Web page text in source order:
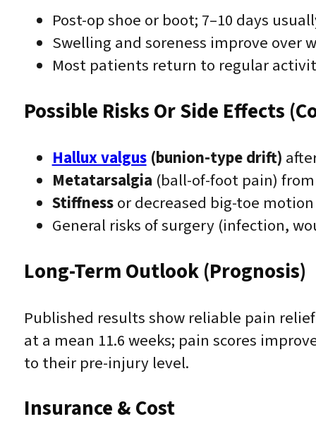
Post-op shoe or boot; 7–10 days
Swelling and soreness improve over
Most patients return to regular
Possible Risks Or Side Effects
Hallux valgus(bunion-type drift)
Metatarsalgia (ball-of-foot pain)
Stiffnessor decreased big-toe motion
General risks of surgery (infection,
Long-Term Outlook (Prognosis)
Published results show reliable pain
at a mean 11.6 weeks; pain scores
to their pre-injury level.
Insurance & Cost